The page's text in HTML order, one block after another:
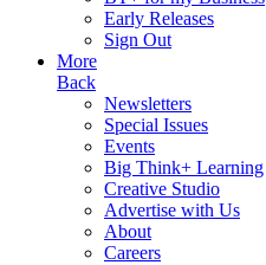
Early Releases
Sign Out
More
Back
Newsletters
Special Issues
Events
Big Think+ Learning
Creative Studio
Advertise with Us
About
Careers